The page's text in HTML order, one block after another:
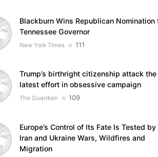
Blackburn Wins Republican Nomination
Tennessee Governor
New York Times 111
Trump’s birthright citizenship attack the
latest effort in obsessive campaign
The Guardian 109
Europe’s Control of Its Fate Is Tested by
Iran and Ukraine Wars, Wildfires and
Migration